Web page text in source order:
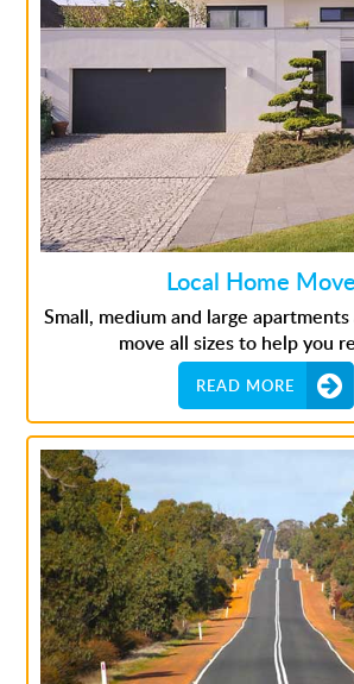
Local Home
Small, medium and large
move all sizes to help you
READ MORE